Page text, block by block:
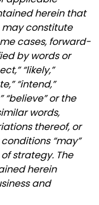
herein that
constitute
cases, forward-
by words or
“likely,”
“intend,”
“believe” or the
words,
thereof, or
“may”
strategy. The
herein
and